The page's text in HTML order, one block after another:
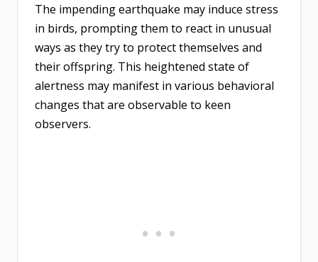
The impending earthquake may induce stress
in birds, prompting them to react in unusual
ways as they try to protect themselves and
their offspring. This heightened state of
alertness may manifest in various behavioral
changes that are observable to keen
observers.